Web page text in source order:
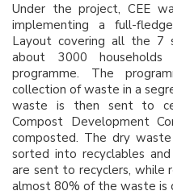
Under the project, CEE
implementing a full-
Layout covering all the 7
about 3000
programme. The
collection of waste in a
waste is then sent to
Compost Development
composted. The dry
sorted into recyclables
are sent to recyclers, while
almost 80% of the waste is